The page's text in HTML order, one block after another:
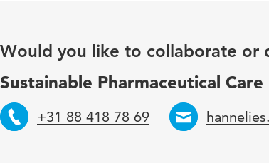
Would you like to collaborate or
Sustainable Pharmaceutical Care
Telephone
+31 88 418 78 69
Email